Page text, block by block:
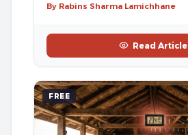
By Rabins Sharma Lamichhane
Read Article
FREE